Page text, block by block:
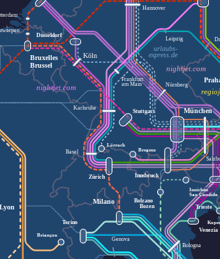
urlaubs-
express.de
nightjet.com
nightjet.com
Koper
Milano
Torino
Trieste
Venezia
Innichen
San Candido
Bolzano
Bozen
Lyon
Briançon
Stuttgart München
Düsseldorf
Zürich
Bruxelles
Brussel
Bregenz
Lörrach
Innsbruck
Genova
Bologna
Nürnberg
Leipzig
Karlsruhe
Hannover
Frankfurt
am Main
Köln
Basel